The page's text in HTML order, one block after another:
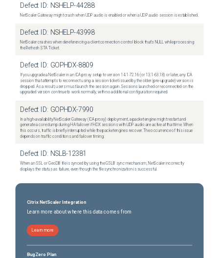
Defect ID: NSHELP-44288
NetScaler Gateway might crash when UDP audio is enabled or when a UDP audio session is established.
Defect ID: NSHELP-43998
NetScaler crashes when dereferencing a client connection control block that's NULL while processing
the Refresh STA Ticket.
Defect ID: GOPHDX-8809
If you upgrade a NetScaler in an ICA proxy setup to version 14.1-72.16 (or 13.1-63.18) or later, any ICA
session that attempts to reconnect using a session ticket issued by the older (pre-upgrade) version is
dropped. As a result, users must launch the session again. Sessions launched or reconnected on the
upgraded version continue to work normally, with no additional configuration required.
Defect ID: GOPHDX-7990
In a high-availability NetScaler Gateway (ICA proxy) deployment, a packet engine might restart and
generate a core dump during HA failover if HDX sessions with UDP audio are active at that time. When
this occurs, traffic is briefly interrupted while the packet engines recover. The occurrence of this issue
depends on traffic conditions and failover timing.
Defect ID: NSLB-12381
When an SSL or GeoDB file is synced by using the GSLB sync mechanism, NetScaler incorrectly
displays the status as failure, even though the file synchronization is successful.
Citrix NetScaler Integration
Learn more about where this data comes from
Learn more
BugZero Plan